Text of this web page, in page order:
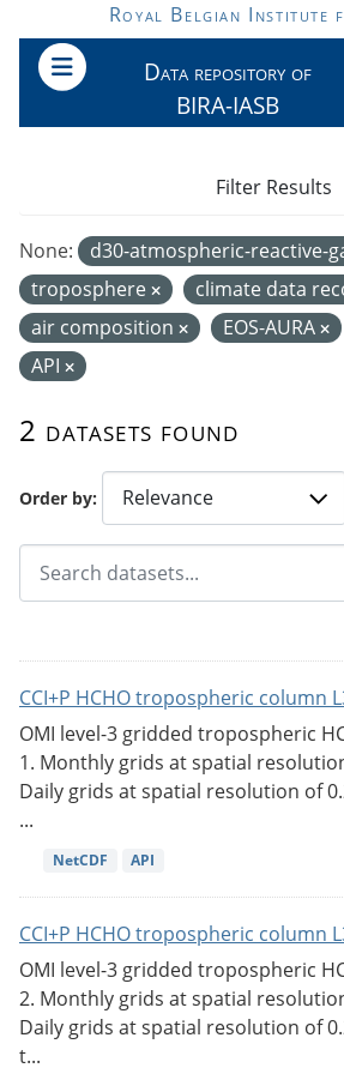
Skip to main contentRoyal Belgian Institute
Data repository of
BIRA-IASB
Order by
2 datasets found
None: d30-atmospheric-reactive-
troposphere
climate data
air composition
EOS-AURA
API
Filter Results
CCI+P HCHO tropospheric column
OMI level-3 gridded tropospheric
1. Monthly grids at spatial
Daily grids at spatial resolution of
...
NetCDF API
CCI+P HCHO tropospheric column
OMI level-3 gridded tropospheric
2. Monthly grids at spatial
Daily grids at spatial resolution of
t...